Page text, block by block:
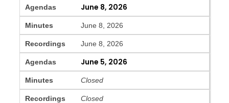
Agendas June 8, 2026
Minutes June 8, 2026
Recordings June 8, 2026
Agendas June 5, 2026
Minutes Closed
Recordings Closed